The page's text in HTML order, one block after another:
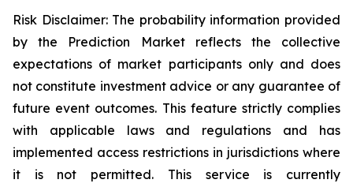
Risk Disclaimer: The probability information provided
by the Prediction Market reflects the collective
expectations of market participants only and does
not constitute investment advice or any guarantee of
future event outcomes. This feature strictly complies
with applicable laws and regulations and has
implemented access restrictions in jurisdictions where
it is not permitted. This service is currently